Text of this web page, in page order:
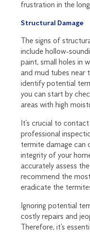
frustration in the long
Structural Damage
The signs of
include hollow-
paint, small holes in
and mud tubes near
identify potential
you can start by
areas with high
It’s crucial to
professional
termite damage can
integrity of your
accurately assess
recommend the
eradicate the
Ignoring potential
costly repairs and
Therefore, it’s